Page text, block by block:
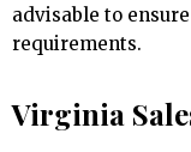
advisable to
requirements.
Virginia